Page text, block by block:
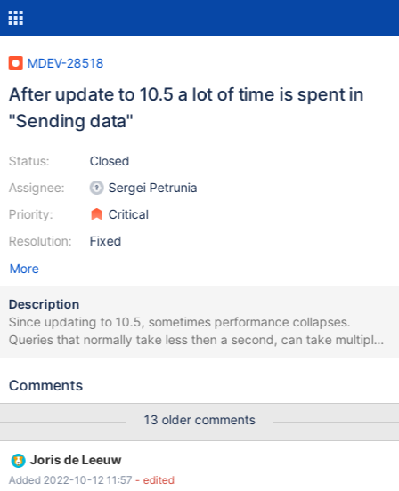
MDEV-28518
After update to 10.5 a lot of time is spent in
"Sending data"
Status:
Assignee:
Priority:
Resolution:
Closed
Sergei Petrunia
Critical
Fixed
More
Description
Since updating to 10.5, sometimes performance collapses.
Queries that normally take less then a second, can take multiple
minutes. The time is spent in state "Sending data" MariaDB
lm_posts.ID FROM lm_posts INNER JOIN lm_postmeta ON (
espm ON (lm_posts.ID = espm.post_id) WHERE 1=1 AND (
lm_posts.ID NOT IN ( SELECT object_id FROM
lm_term_relationships WHERE term_taxonomy_id IN (6) ) ) AND (
((lm_posts.post_title LIKE '%test%') OR (lm_posts.post_content
Comments
13 older comments
Joris de Leeuw
Added 2022-10-12 11:57 - edited